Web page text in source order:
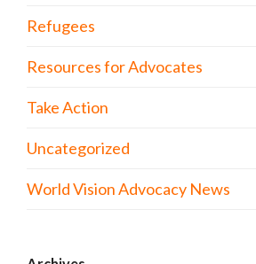
Refugees
Resources for Advocates
Take Action
Uncategorized
World Vision Advocacy News